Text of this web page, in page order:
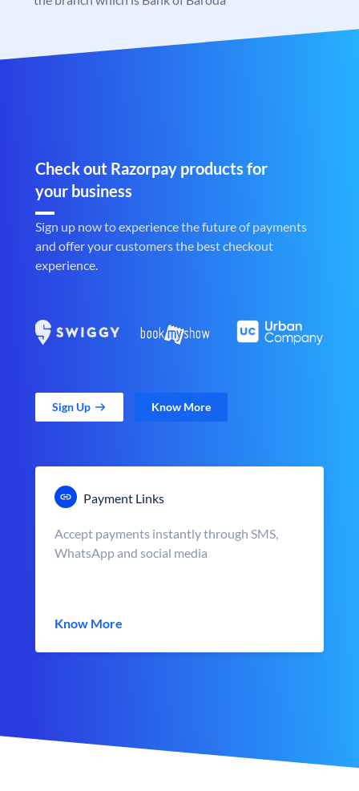
Check out Razorpay products for
your business
Sign up now to experience the future of payments
and offer your customers the best checkout
experience.
Sign Up Know More
Payment Links
Accept payments instantly through SMS,
WhatsApp and social media
Know More